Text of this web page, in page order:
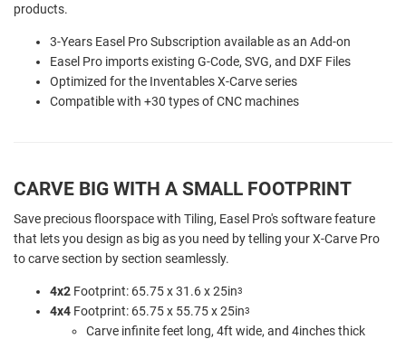
products.
3-Years Easel Pro Subscription available as an Add-on
Easel Pro imports existing G-Code, SVG, and DXF Files
Optimized for the Inventables X-Carve series
Compatible with +30 types of CNC machines
CARVE BIG WITH A SMALL FOOTPRINT
Save precious floorspace with Tiling, Easel Pro's software feature
that lets you design as big as you need by telling your X-Carve Pro
to carve section by section seamlessly.
4x2 Footprint: 65.75 x 31.6 x 25in3
4x4 Footprint: 65.75 x 55.75 x 25in3
Carve infinite feet long, 4ft wide, and 4inches thick